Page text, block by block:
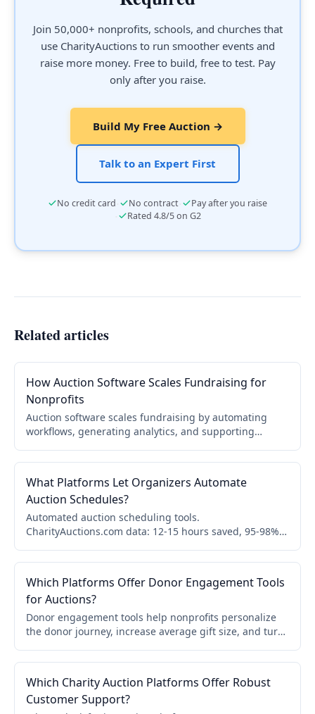
Join 50,000+ nonprofits, schools, and churches that
use CharityAuctions to run smoother events and
raise more money. Free to build, free to test. Pay
only after you raise.
Build My Free Auction →
Talk to an Expert First
No credit card No contract Pay after you raise
Rated 4.8/5 on G2
Related articles
How Auction Software Scales Fundraising for
Nonprofits
Auction software scales fundraising by automating
workflows, generating analytics, and supporting
donor experience help nonprofits grow results over
What Platforms Let Organizers Automate
Auction Schedules?
Automated auction scheduling tools.
CharityAuctions.com data: 12-15 hours saved, 95-98%
bids.
Which Platforms Offer Donor Engagement Tools
for Auctions?
Donor engagement tools help nonprofits personalize
the donor journey, increase average gift size, and turn
platforms and features.
Which Charity Auction Platforms Offer Robust
Customer Support?